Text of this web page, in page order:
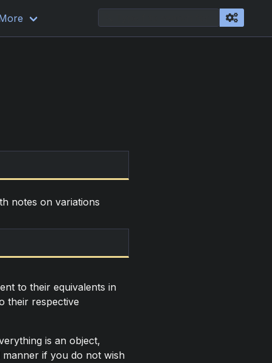
notes on variations
to their equivalents in
their respective
is an object,
if you do not wish